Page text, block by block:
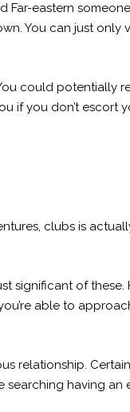
eastern
You can just only
could potentially
if you don’t escort
clubs is
significant of these.
able to
relationship.
having an